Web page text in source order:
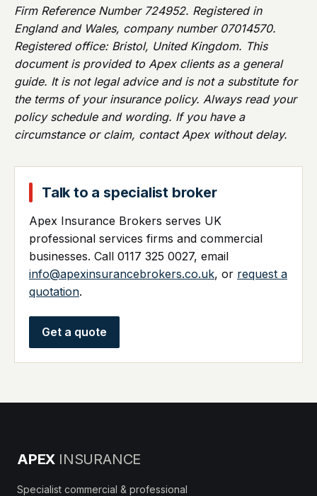
Firm Reference Number 724952. Registered in
England and Wales, company number 07014570.
Registered office: Bristol, United Kingdom. This
document is provided to Apex clients as a general
guide. It is not legal advice and is not a substitute for
the terms of your insurance policy. Always read your
policy schedule and wording. If you have a
circumstance or claim, contact Apex without delay.
Talk to a specialist broker
Apex Insurance Brokers serves UK
professional services firms and commercial
businesses. Call 0117 325 0027, email
info@apexinsurancebrokers.co.uk, or request a
quotation.
Get a quote
APEX INSURANCE
Specialist commercial & professional